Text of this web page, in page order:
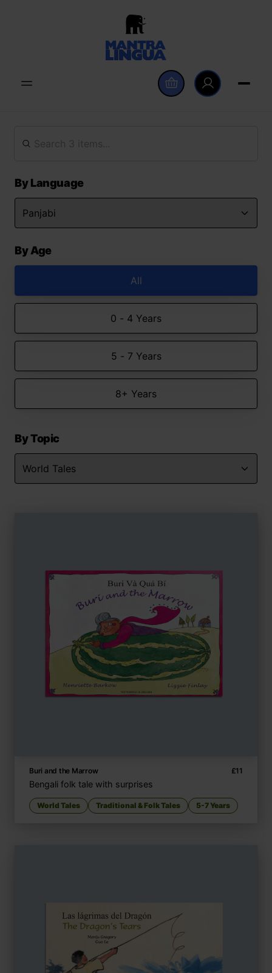
By Language
By Age
All
0 - 4 Years
5 - 7 Years
8+ Years
By Topic
Buri and the Marrow £11
Bengali folk tale with surprises
World Tales Traditional & Folk Tales 5-7 Years